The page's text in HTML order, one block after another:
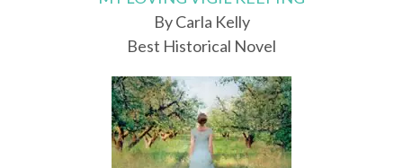
By Carla Kelly
Best Historical Novel